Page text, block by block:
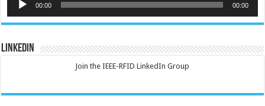
Player
00:00 00:00
LinkedIn
Join the IEEE-RFID LinkedIn Group